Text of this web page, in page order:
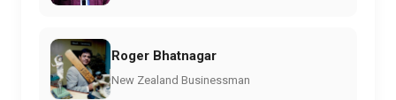
Roger Bhatnagar
New Zealand Businessman